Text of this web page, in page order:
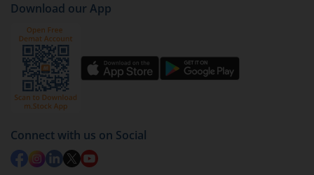
Download our App
Connect with us on Social